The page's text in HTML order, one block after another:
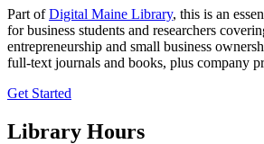
Part ofDigital Maine Library, this is an
for business students and researchers
entrepreneurship and small business
full-text journals and books, plus company
Get Started
Library Hours